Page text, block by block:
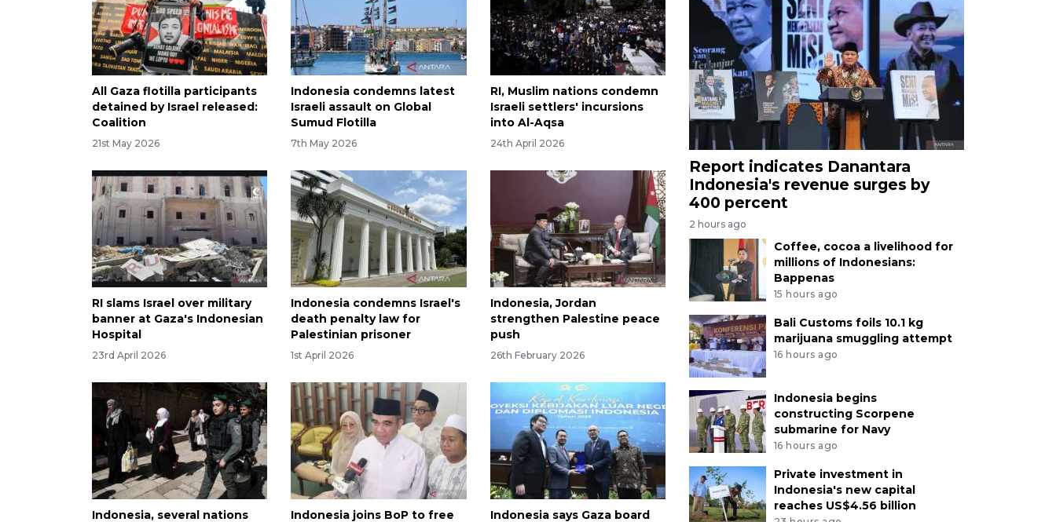
All Gaza flotilla participants
detained by Israel released:
Coalition
21st May 2026
Indonesia condemns latest
Israeli assault on Global
Sumud Flotilla
7th May 2026
RI, Muslim nations condemn
Israeli settlers' incursions
into Al-Aqsa
24th April 2026
RI slams Israel over military
banner at Gaza's Indonesian
Hospital
23rd April 2026
Indonesia condemns Israel's
death penalty law for
Palestinian prisoner
1st April 2026
Indonesia, Jordan
strengthen Palestine peace
push
26th February 2026
Indonesia, several nations Indonesia joins BoP to free Indonesia says Gaza board
Report indicates Danantara
Indonesia's revenue surges by
400 percent
2 hours ago
Coffee, cocoa a livelihood for
millions of Indonesians:
Bappenas
15 hours ago
Bali Customs foils 10.1 kg
marijuana smuggling attempt
16 hours ago
Indonesia begins
constructing Scorpene
submarine for Navy
16 hours ago
Private investment in
Indonesia's new capital
reaches US$4.56 billion